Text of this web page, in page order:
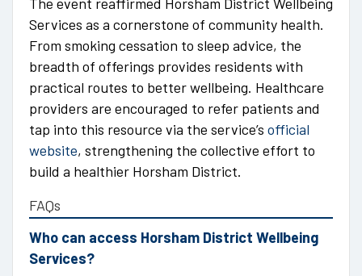
The event reaffirmed Horsham District Wellbeing
Services as a cornerstone of community health.
From smoking cessation to sleep advice, the
breadth of offerings provides residents with
practical routes to better wellbeing. Healthcare
providers are encouraged to refer patients and
tap into this resource via the service’s official
website, strengthening the collective effort to
build a healthier Horsham District.
FAQs
Who can access Horsham District Wellbeing
Services?